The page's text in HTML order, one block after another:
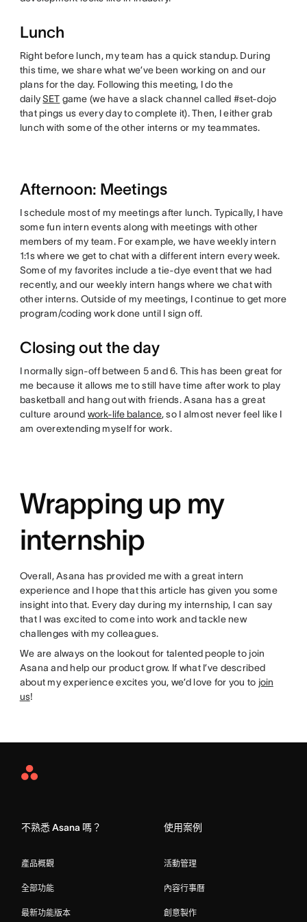
Lunch
Right before lunch, my team has a quick standup. During
this time, we share what we’ve been working on and our
plans for the day. Following this meeting, I do the
dailySET game (we have a slack channel called #set-dojo
that pings us every day to complete it). Then, I either grab
lunch with some of the other interns or my teammates.
Afternoon: Meetings
I schedule most of my meetings after lunch. Typically, I have
some fun intern events along with meetings with other
members of my team. For example, we have weekly intern
1:1s where we get to chat with a different intern every week.
Some of my favorites include a tie-dye event that we had
recently, and our weekly intern hangs where we chat with
other interns. Outside of my meetings, I continue to get more
program/coding work done until I sign off.
Closing out the day
I normally sign-off between 5 and 6. This has been great for
me because it allows me to still have time after work to play
basketball and hang out with friends. Asana has a great
culture around work-life balance, so I almost never feel like I
am overextending myself for work.
Wrapping up my
internship
Overall, Asana has provided me with a great intern
experience and I hope that this article has given you some
insight into that. Every day during my internship, I can say
that I was excited to come into work and tackle new
challenges with my colleagues.
We are always on the lookout for talented people to join
Asana and help our product grow. If what I’ve described
about my experience excites you, we’d love for you to join
us!
Asana
不熟悉 Asana 嗎？
產品概觀
全部功能
最新功能版本
使用案例
活動管理
內容行事曆
創意製作